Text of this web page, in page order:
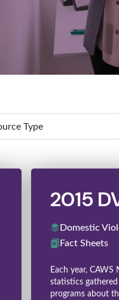
2015
Domestic
Fact Sheets
Each year,
statistics
programs about